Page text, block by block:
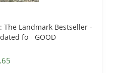
The Landmark Bestseller -
fo - GOOD